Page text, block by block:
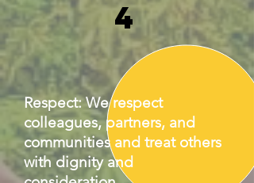
4
Respect: We respect
colleagues, partners, and
communities and treat others
with dignity and